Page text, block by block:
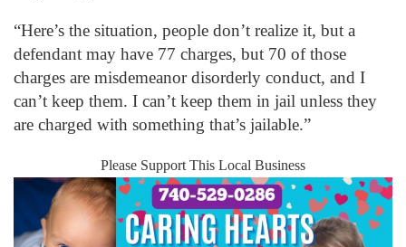
“Here’s the situation, people don’t realize it, but a
defendant may have 77 charges, but 70 of those
charges are misdemeanor disorderly conduct, and I
can’t keep them. I can’t keep them in jail unless they
are charged with something that’s jailable.”
Please Support This Local Business